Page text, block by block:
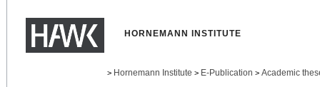
HORNEMANN INSTITUTE
> Hornemann Institute > E-Publication > Academic